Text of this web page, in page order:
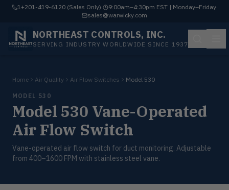
1+201-419-6120 (Sales Only)· 9:00am–4:30pm EST | Monday–Friday·
sales@warwicky.com
NORTHEAST CONTROLS, INC.
SERVING INDUSTRY WORLDWIDE SINCE 1937
Home Air Quality Air Flow Switches Model 530
MODEL 530
Model 530 Vane-Operated
Air Flow Switch
Vane-operated air flow switch for duct monitoring. Adjustable
from 400–1600 FPM with stainless steel vane.